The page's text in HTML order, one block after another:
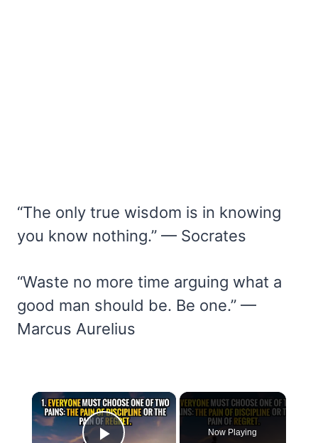
“The only true wisdom is in knowing
you know nothing.” — Socrates
“Waste no more time arguing what a
good man should be. Be one.” —
Marcus Aurelius
×
Now Playing